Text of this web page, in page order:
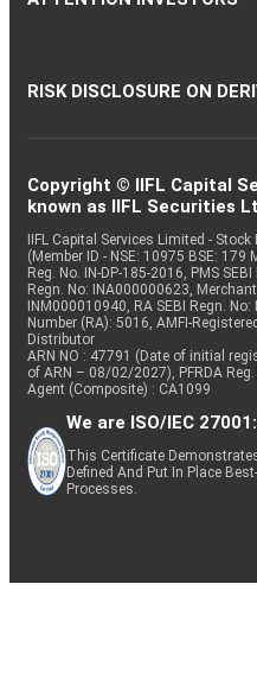
RISK DISCLOSURE ON
Copyright © IIFL Capital
known as IIFL Securities
IIFL Capital Services Limited -
(Member ID - NSE: 10975 BSE: 179
Reg. No. IN-DP-185-2016, PMS
Regn. No: INA000000623,
INM000010940, RA SEBI Regn.
Number (RA): 5016, AMFI-
Distributor
ARN NO : 47791 (Date of initial
of ARN – 08/02/2027), PFRDA
Agent (Composite) : CA1099
We are ISO/IEC
This Certificate
Defined And Put In Place
Processes.